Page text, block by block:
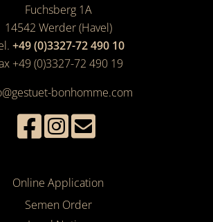
Fuchsberg 1A
14542 Werder (Havel)
+49 (0)3327-72 490 10
+49 (0)3327-72 490 19
bonhomme.com
Online Application
Semen Order